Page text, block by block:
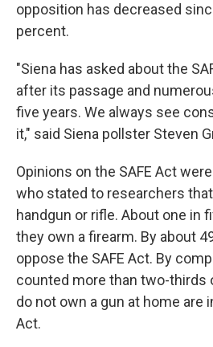
opposition has decreased
percent.
"Siena has asked about the
after its passage and
five years. We always see
it," said Siena pollster Steven
Opinions on the SAFE Act
who stated to researchers
handgun or rifle. About one in
they own a firearm. By about
oppose the SAFE Act. By
counted more than two-thirds
do not own a gun at home are
Act.